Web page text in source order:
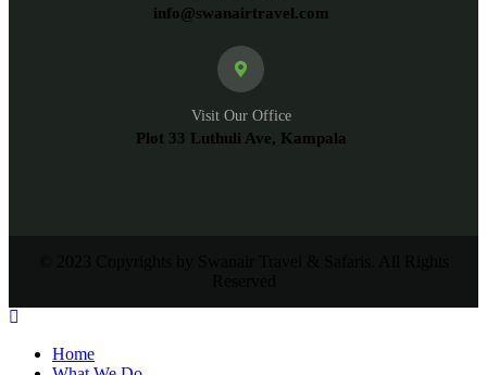
info@swanairtravel.com
Visit Our Office
Plot 33 Luthuli Ave, Kampala
Home